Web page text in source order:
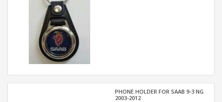
PHONE HOLDER FOR SAAB 9-3 NG
2003-2012